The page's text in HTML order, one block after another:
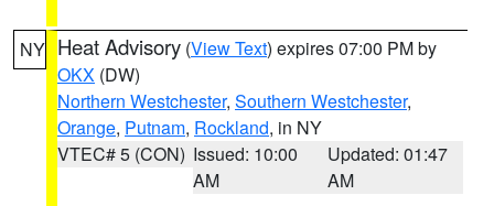
NY Heat Advisory (View Text) expires 07:00 PM by
OKX (DW)
Northern Westchester, Southern Westchester,
Orange, Putnam, Rockland, in NY
VTEC# 5 (CON) Issued: 10:00
AM
Updated: 01:47
AM